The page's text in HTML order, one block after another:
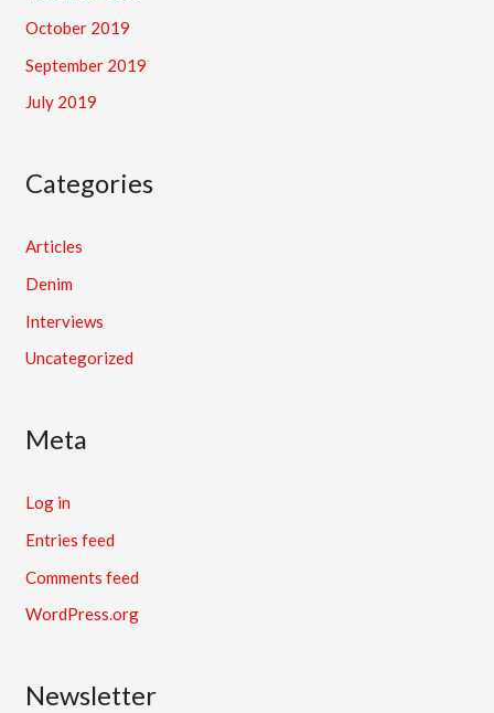
October 2019
September 2019
July 2019
Categories
Articles
Denim
Interviews
Uncategorized
Meta
Log in
Entries feed
Comments feed
WordPress.org
Newsletter